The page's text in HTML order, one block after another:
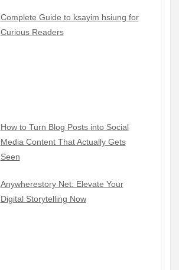
Complete Guide to ksayim hsiung for
Curious Readers
How to Turn Blog Posts into Social
Media Content That Actually Gets
Seen
Anywherestory Net: Elevate Your
Digital Storytelling Now